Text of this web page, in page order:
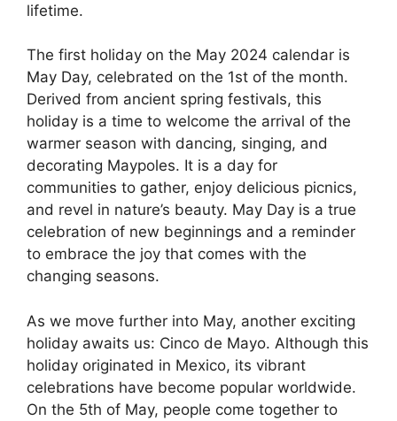
lifetime.
The first holiday on the May 2024 calendar is
May Day, celebrated on the 1st of the month.
Derived from ancient spring festivals, this
holiday is a time to welcome the arrival of the
warmer season with dancing, singing, and
decorating Maypoles. It is a day for
communities to gather, enjoy delicious picnics,
and revel in nature’s beauty. May Day is a true
celebration of new beginnings and a reminder
to embrace the joy that comes with the
changing seasons.
As we move further into May, another exciting
holiday awaits us: Cinco de Mayo. Although this
holiday originated in Mexico, its vibrant
celebrations have become popular worldwide.
On the 5th of May, people come together to